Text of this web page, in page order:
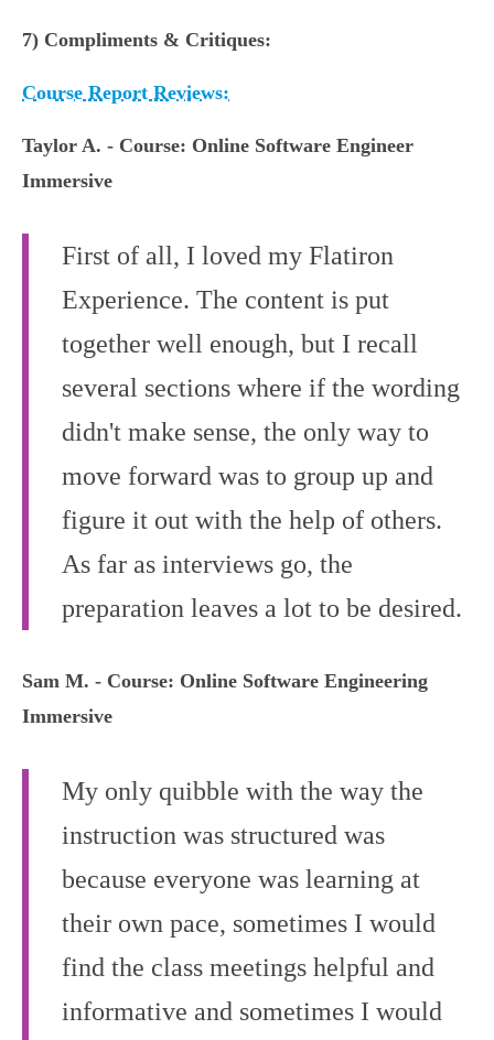
7) Compliments & Critiques:
Course Report Reviews:
Taylor A. - Course: Online Software Engineer
Immersive
First of all, I loved my Flatiron
Experience. The content is put
together well enough, but I recall
several sections where if the wording
didn't make sense, the only way to
move forward was to group up and
figure it out with the help of others.
As far as interviews go, the
preparation leaves a lot to be desired.
Sam M. - Course: Online Software Engineering
Immersive
My only quibble with the way the
instruction was structured was
because everyone was learning at
their own pace, sometimes I would
find the class meetings helpful and
informative and sometimes I would